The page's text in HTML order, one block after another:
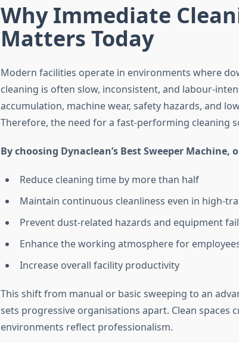
Why Immediate
Matters Today
Modern facilities operate in environments where
cleaning is often slow, inconsistent, and labour-
accumulation, machine wear, safety hazards, and
Therefore, the need for a fast-performing cleaning
By choosing Dynaclean’s Best Sweeper Machine,
Reduce cleaning time by more than half
Maintain continuous cleanliness even in high-
Prevent dust-related hazards and equipment
Enhance the working atmosphere for
Increase overall facility productivity
This shift from manual or basic sweeping to an
sets progressive organisations apart. Clean spaces
environments reflect professionalism.